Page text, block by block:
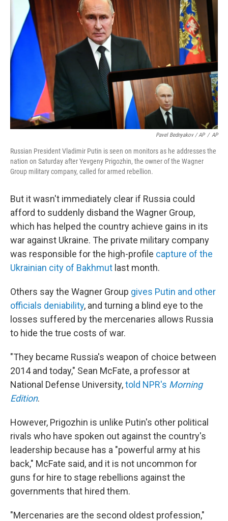
Pavel Bednyakov / AP / AP
Russian President Vladimir Putin is seen on monitors as he addresses the
nation on Saturday after Yevgeny Prigozhin, the owner of the Wagner
Group military company, called for armed rebellion.
But it wasn't immediately clear if Russia could
afford to suddenly disband the Wagner Group,
which has helped the country achieve gains in its
war against Ukraine. The private military company
was responsible for the high-profile capture of the
Ukrainian city of Bakhmut last month.
Others say the Wagner Group gives Putin and other
officials deniability, and turning a blind eye to the
losses suffered by the mercenaries allows Russia
to hide the true costs of war.
"They became Russia's weapon of choice between
2014 and today," Sean McFate, a professor at
National Defense University,told NPR's Morning
Edition.
However, Prigozhin is unlike Putin's other political
rivals who have spoken out against the country's
leadership because has a "powerful army at his
back," McFate said, and it is not uncommon for
guns for hire to stage rebellions against the
governments that hired them.
"Mercenaries are the second oldest profession,"